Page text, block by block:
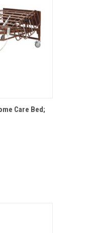
Care Bed;